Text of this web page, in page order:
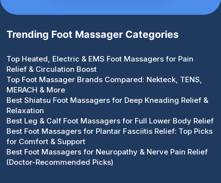
Trending Foot Massager Categories
Top Heated, Electric & EMS Foot Massagers for Pain
Relief & Circulation Boost
Top Foot Massager Brands Compared: Nekteck, TENS,
MERACH & More
Best Shiatsu Foot Massagers for Deep Kneading Relief &
Relaxation
Best Leg & Calf Foot Massagers for Full Lower Body Relief
Best Foot Massagers for Plantar Fasciitis Relief: Top Picks
for Comfort & Support
Best Foot Massagers for Neuropathy & Nerve Pain Relief
(Doctor-Recommended Picks)